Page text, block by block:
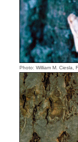
Photo: William M. Ciesla,